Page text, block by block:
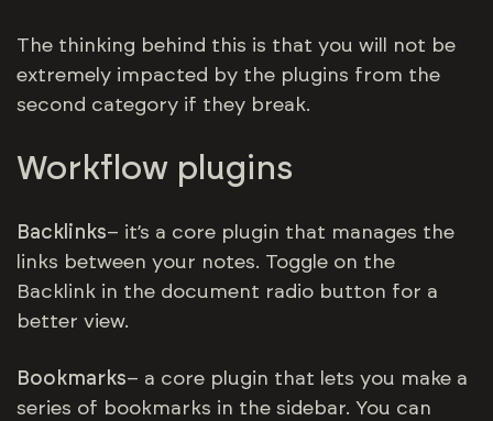
The thinking behind this is that you will not be
extremely impacted by the plugins from the
second category if they break.
Workflow plugins
Backlinks– it’s a core plugin that manages the
links between your notes. Toggle on the
Backlink in the document radio button for a
better view.
Bookmarks– a core plugin that lets you make a
series of bookmarks in the sidebar. You can